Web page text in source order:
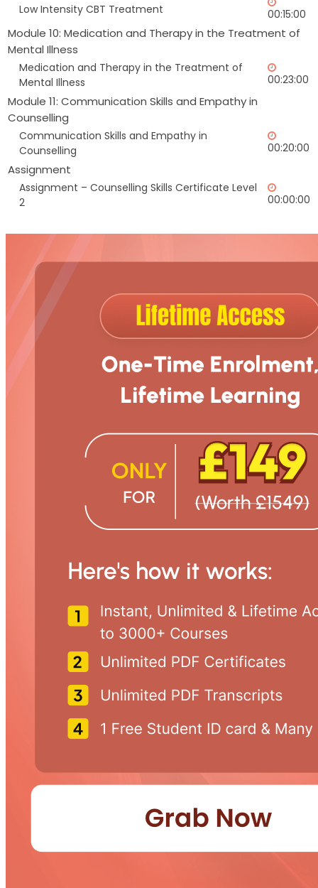
Low Intensity CBT Treatment 00:15:00
Module 10: Medication and Therapy in the Treatment of
Mental Illness
Medication and Therapy in the Treatment of
Mental Illness
00:23:00
Module 11: Communication Skills and Empathy in
Counselling
Communication Skills and Empathy in
Counselling
00:20:00
Assignment
Assignment – Counselling Skills Certificate Level
2
00:00:00